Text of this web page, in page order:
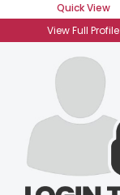
Quick View
View Full Profile